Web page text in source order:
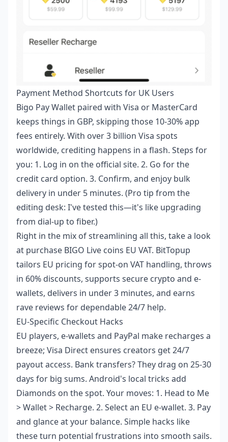
Payment Method Shortcuts for UK Users
Bigo Pay Wallet paired with Visa or MasterCard
keeps things in GBP, skipping those 10-30% app
fees entirely. With over 3 billion Visa spots
worldwide, crediting happens in a flash. Steps for
you: 1. Log in on the official site. 2. Go for the
credit card option. 3. Confirm, and enjoy bulk
delivery in under 5 minutes. (Pro tip from the
editing desk: I've tested this—it's like upgrading
from dial-up to fiber.)
Right in the mix of streamlining all this, take a look
at purchase BIGO Live coins EU VAT. BitTopup
tailors EU pricing for spot-on VAT handling, throws
in 60% discounts, supports secure crypto and e-
wallets, delivers in under 3 minutes, and earns
rave reviews for dependable 24/7 help.
EU-Specific Checkout Hacks
EU players, e-wallets and PayPal make recharges a
breeze; Visa Direct ensures creators get 24/7
payout access. Bank transfers? They drag on 25-30
days for big sums. Android's local tricks add
Diamonds on the spot. Your moves: 1. Head to Me
> Wallet > Recharge. 2. Select an EU e-wallet. 3. Pay
and glance at your balance. Simple hacks like
these turn potential frustrations into smooth sails.